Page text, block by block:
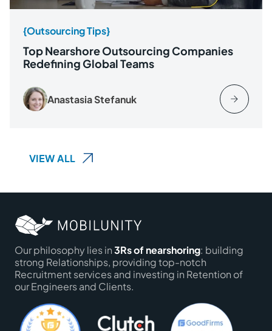
{Outsourcing Tips}
Top Nearshore Outsourcing Companies
Redefining Global Teams
Anastasia Stefanuk
VIEW ALL
Our philosophy lies in3Rs of nearshoring: building
strong Relationships, providing top-notch
Recruitment services and investing in Retention of
our Engineers and Clients.